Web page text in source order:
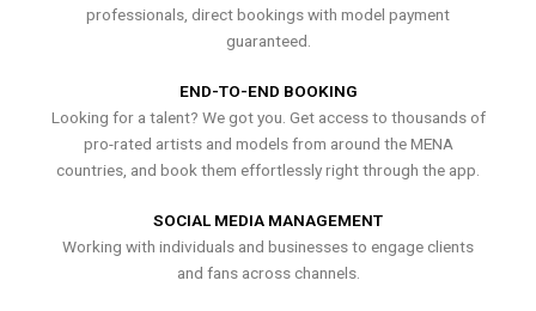
professionals, direct bookings with model payment
guaranteed.
END-TO-END BOOKING
Looking for a talent? We got you. Get access to thousands of
pro-rated artists and models from around the MENA
countries, and book them effortlessly right through the app.
SOCIAL MEDIA MANAGEMENT
Working with individuals and businesses to engage clients
and fans across channels.